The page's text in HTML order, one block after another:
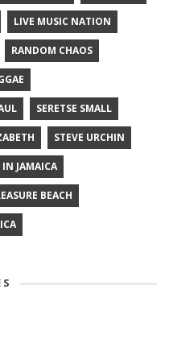
LIVE MUSIC NATION
RANDOM CHAOS
SERETSE SMALL
STEVE URCHIN
JAMAICA
BEACH